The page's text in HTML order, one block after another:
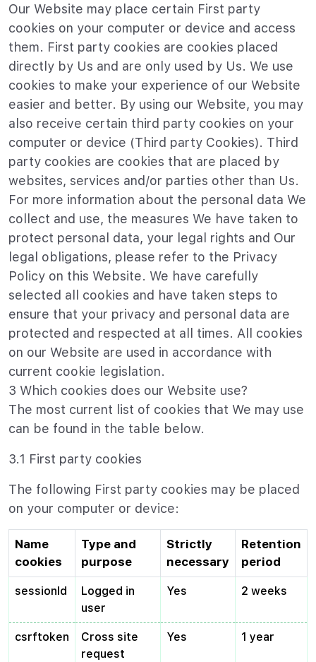
Our Website may place certain First party
cookies on your computer or device and access
them. First party cookies are cookies placed
directly by Us and are only used by Us. We use
cookies to make your experience of our Website
easier and better. By using our Website, you may
also receive certain third party cookies on your
computer or device (Third party Cookies). Third
party cookies are cookies that are placed by
websites, services and/or parties other than Us.
For more information about the personal data We
collect and use, the measures We have taken to
protect personal data, your legal rights and Our
legal obligations, please refer to the Privacy
Policy on this Website. We have carefully
selected all cookies and have taken steps to
ensure that your privacy and personal data are
protected and respected at all times. All cookies
on our Website are used in accordance with
current cookie legislation.
3 Which cookies does our Website use?
The most current list of cookies that We may use
can be found in the table below.
3.1 First party cookies
The following First party cookies may be placed
on your computer or device:
Name
cookies
Type and
purpose
Strictly
necessary
Retention
period
sessionId
Logged in
user
Yes 2 weeks
csrftoken
Cross site
request
Yes 1 year